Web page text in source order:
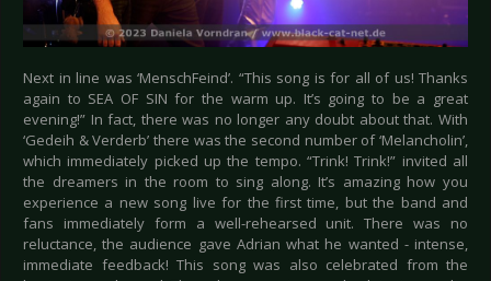
Next in line was ‘MenschFeind’. “This song is for all of us! Thanks
again to SEA OF SIN for the warm up. It’s going to be a great
evening!” In fact, there was no longer any doubt about that. With
‘Gedeih & Verderb’ there was the second number of ‘Melancholin’,
which immediately picked up the tempo. “Trink! Trink!” invited all
the dreamers in the room to sing along. It’s amazing how you
experience a new song live for the first time, but the band and
fans immediately form a well-rehearsed unit. There was no
reluctance, the audience gave Adrian what he wanted - intense,
immediate feedback! This song was also celebrated from the